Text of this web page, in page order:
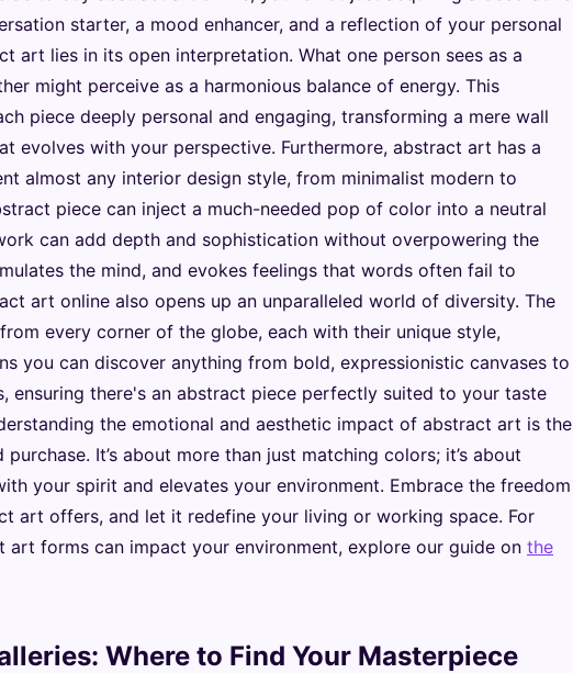
starter, a mood enhancer, and a reflection of your personal
art lies in its open interpretation. What one person sees as a
might perceive as a harmonious balance of energy. This
piece deeply personal and engaging, transforming a mere wall
evolves with your perspective. Furthermore, abstract art has a
almost any interior design style, from minimalist modern to
piece can inject a much-needed pop of color into a neutral
can add depth and sophistication without overpowering the
the mind, and evokes feelings that words often fail to
art online also opens up an unparalleled world of diversity. The
every corner of the globe, each with their unique style,
you can discover anything from bold, expressionistic canvases to
ensuring there's an abstract piece perfectly suited to your taste
the emotional and aesthetic impact of abstract art is the
It’s about more than just matching colors; it’s about
your spirit and elevates your environment. Embrace the freedom
art offers, and let it redefine your living or working space. For
forms can impact your environment, explore our guide on the
Where to Find Your Masterpiece